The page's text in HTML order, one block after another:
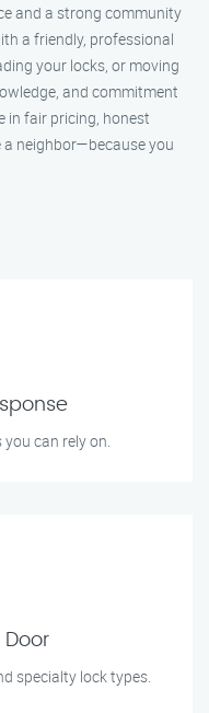
and a strong community
a friendly, professional
your locks, or moving
and commitment
in fair pricing, honest
neighbor—because you
can rely on.
Door
specialty lock types.